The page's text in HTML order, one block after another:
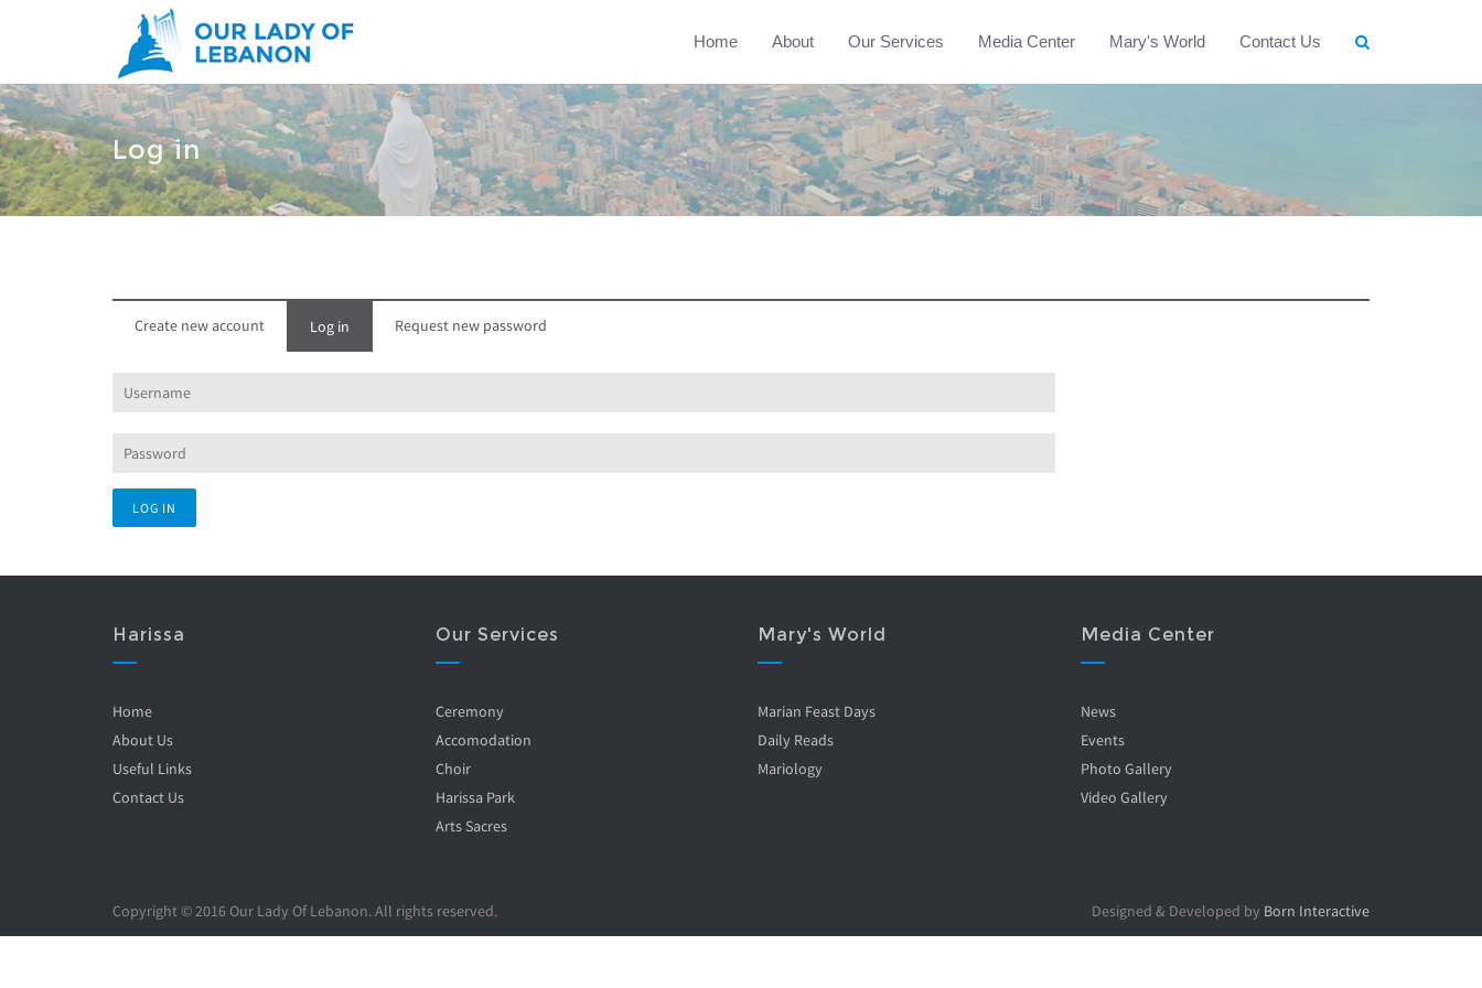
Home About Our Services Media Center Mary's World Contact Us
Log in
Create new account Log in
tab)
Request new password
Harissa
Home
About Us
Useful Links
Contact Us
Our Services
Ceremony
Accomodation
Choir
Harissa Park
Arts Sacres
Mary's World
Marian Feast Days
Daily Reads
Mariology
Media Center
News
Events
Photo Gallery
Video Gallery
Copyright © 2016 Our Lady Of Lebanon. All rights reserved. Designed & Developed by Born Interactive